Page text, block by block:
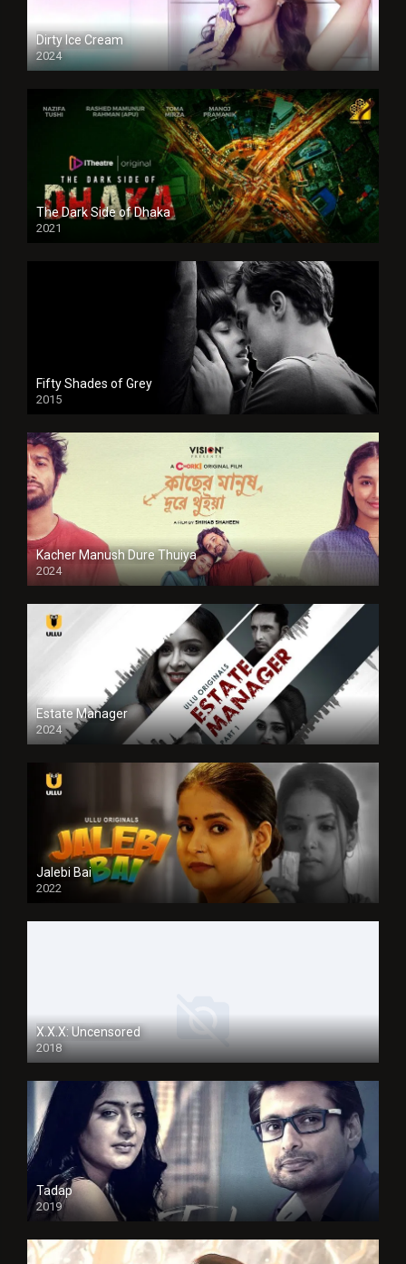
Dirty Ice Cream
2024
Full HDSD
The Dark Side of Dhaka
2021
Full HD
Fifty Shades of Grey
2015
HD
Kacher Manush Dure Thuiya
2024
Full HDSD
Estate Manager
2024
Jalebi Bai
2022
X.X.X: Uncensored
2018
Tadap
2019